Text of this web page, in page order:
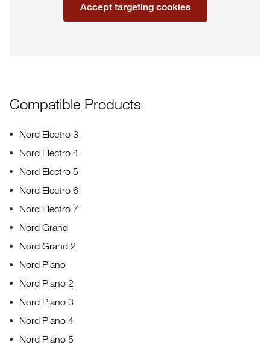
Accept targeting cookies
Compatible Products
Nord Electro 3
Nord Electro 4
Nord Electro 5
Nord Electro 6
Nord Electro 7
Nord Grand
Nord Grand 2
Nord Piano
Nord Piano 2
Nord Piano 3
Nord Piano 4
Nord Piano 5